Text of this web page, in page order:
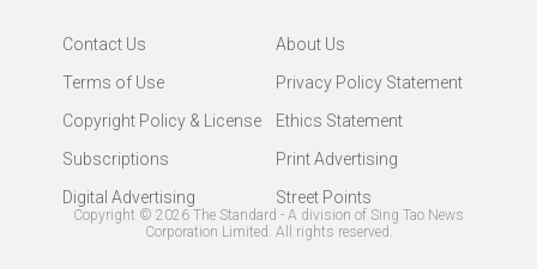
Contact Us
About Us
Terms of Use
Privacy Policy Statement
Copyright Policy & License
Ethics Statement
Subscriptions
Print Advertising
Digital Advertising
Street Points
Copyright © 2026 The Standard - A division of Sing Tao News
Corporation Limited. All rights reserved.